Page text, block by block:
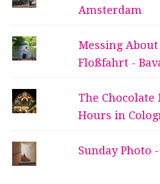
Amsterdam
Messing
Floßfahrt -
The Chocolate
Hours in
Sunday Photo